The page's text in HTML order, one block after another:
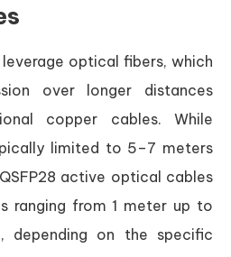
optical fibers, which
over longer distances
copper cables. While
limited to 5–7 meters
active optical cables
ranging from 1 meter up to
depending on the specific